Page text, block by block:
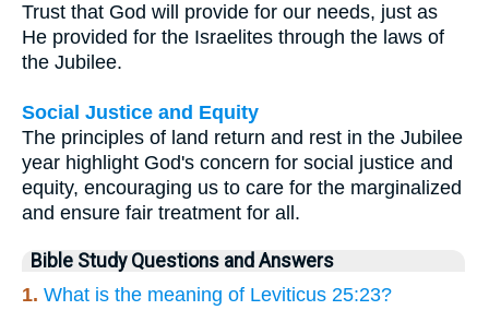
Trust that God will provide for our needs, just as
He provided for the Israelites through the laws of
the Jubilee.
Social Justice and Equity
The principles of land return and rest in the Jubilee
year highlight God's concern for social justice and
equity, encouraging us to care for the marginalized
and ensure fair treatment for all.
Bible Study Questions and Answers
1. What is the meaning of Leviticus 25:23?